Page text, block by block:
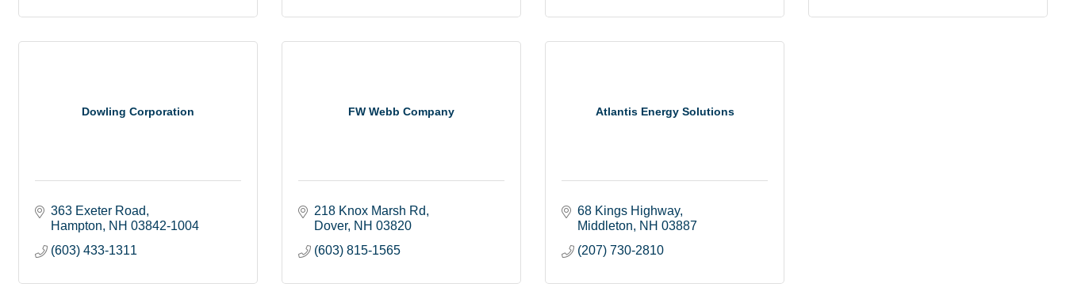
Dowling Corporation
363 Exeter Road
Hampton
NH 03842-1004
(603) 433-1311
FW Webb Company
218 Knox Marsh Rd
Dover NH 03820
(603) 815-1565
Atlantis Energy Solutions
68 Kings Highway
Middleton
NH 03887
(207) 730-2810